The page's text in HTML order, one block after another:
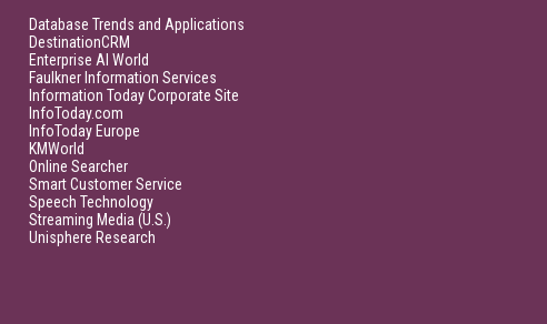
Database Trends and Applications
DestinationCRM
Enterprise AI World
Faulkner Information Services
Information Today Corporate Site
InfoToday.com
InfoToday Europe
KMWorld
Online Searcher
Smart Customer Service
Speech Technology
Streaming Media (U.S.)
Unisphere Research